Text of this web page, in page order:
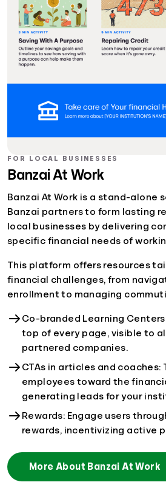
FOR LOCAL BUSINESSES
Banzai At Work
Banzai At Work is a stand-alone
Banzai partners to form lasting
local businesses by delivering
specific financial needs of
This platform offers resources
financial challenges, from
enrollment to managing
Co-branded Learning
top of every page, visible to
partnered companies.
CTAs in articles and coaches:
employees toward the
generating leads for your
Rewards: Engage users
rewards, incentivizing active
More About Banzai At Work